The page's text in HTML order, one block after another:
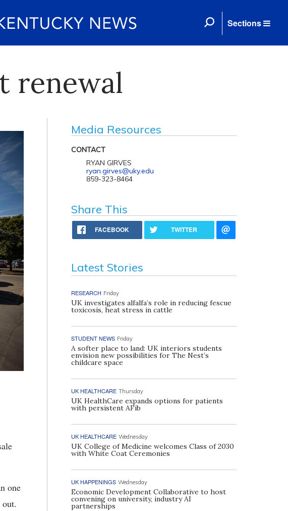
Sections
renewal
one
Media Resources
CONTACT
RYAN GIRVES
ryan.girves@uky.edu
859-323-8464
Share This
FACEBOOK TWITTER
Latest Stories
RESEARCH Friday
UK investigates alfalfa’s role in reducing fescue
toxicosis, heat stress in cattle
STUDENT NEWS Friday
A softer place to land: UK interiors students
envision new possibilities for The Nest’s
childcare space
UK HEALTHCARE Thursday
UK HealthCare expands options for patients
with persistent AFib
UK HEALTHCARE Wednesday
UK College of Medicine welcomes Class of 2030
with White Coat Ceremonies
UK HAPPENINGS Wednesday
Economic Development Collaborative to host
convening on university, industry AI
partnerships